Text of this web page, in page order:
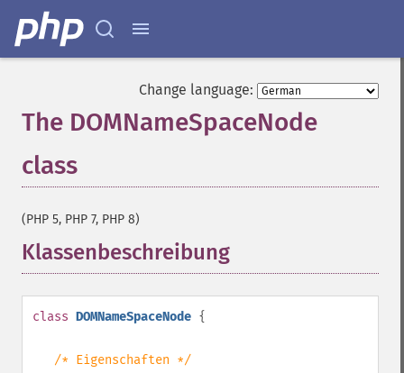
Change language:
The DOMNameSpaceNode
class
(PHP 5, PHP 7, PHP 8)
Klassenbeschreibung
class DOMNameSpaceNode {
/* Eigenschaften */